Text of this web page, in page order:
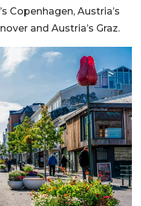
Copenhagen, Austria’s
and Austria’s Graz.